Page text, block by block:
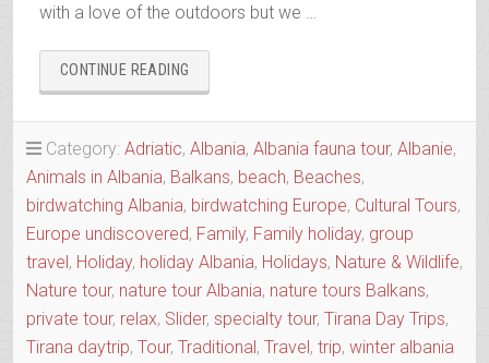
with a love of the outdoors but we …
CONTINUE READING
ALBANIA”
Category: Adriatic, Albania, Albania fauna tour, Albanie,
Animals in Albania, Balkans, beach, Beaches,
birdwatching Albania, birdwatching Europe, Cultural Tours,
Europe undiscovered, Family, Family holiday, group
travel, Holiday, holiday Albania, Holidays, Nature & Wildlife,
Nature tour, nature tour Albania, nature tours Balkans,
private tour, relax, Slider, specialty tour, Tirana Day Trips,
Tirana daytrip, Tour, Traditional, Travel, trip, winter albania